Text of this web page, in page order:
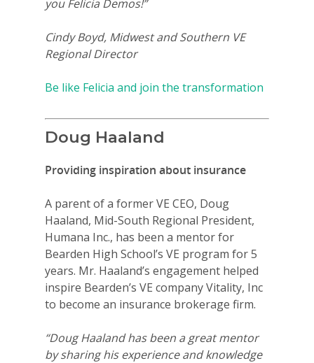
you Felicia Demos!”
Cindy Boyd, Midwest and Southern VE
Regional Director
Be like Felicia and join the transformation
Doug Haaland
Providing inspiration about insurance
A parent of a former VE CEO, Doug
Haaland, Mid-South Regional President,
Humana Inc., has been a mentor for
Bearden High School’s VE program for 5
years. Mr. Haaland’s engagement helped
inspire Bearden’s VE company Vitality, Inc
to become an insurance brokerage firm.
“Doug Haaland has been a great mentor
by sharing his experience and knowledge